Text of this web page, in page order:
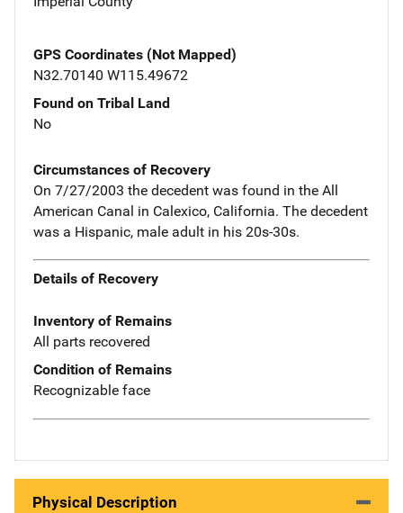
GPS Coordinates (Not Mapped)
N32.70140 W115.49672
Found on Tribal Land
No
Circumstances of Recovery
On 7/27/2003 the decedent was found in the All
American Canal in Calexico, California. The decedent
was a Hispanic, male adult in his 20s-30s.
Details of Recovery
Inventory of Remains
All parts recovered
Condition of Remains
Recognizable face
Physical Description